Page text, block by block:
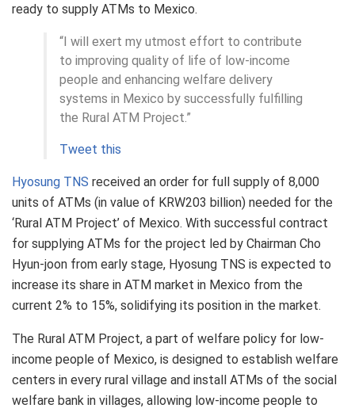
ready to supply ATMs to Mexico.
“I will exert my utmost effort to contribute
to improving quality of life of low-income
people and enhancing welfare delivery
systems in Mexico by successfully fulfilling
the Rural ATM Project.”
Tweet this
Hyosung TNS received an order for full supply of 8,000
units of ATMs (in value of KRW203 billion) needed for the
‘Rural ATM Project’ of Mexico. With successful contract
for supplying ATMs for the project led by Chairman Cho
Hyun-joon from early stage, Hyosung TNS is expected to
increase its share in ATM market in Mexico from the
current 2% to 15%, solidifying its position in the market.
The Rural ATM Project, a part of welfare policy for low-
income people of Mexico, is designed to establish welfare
centers in every rural village and install ATMs of the social
welfare bank in villages, allowing low-income people to